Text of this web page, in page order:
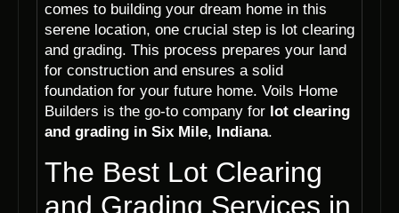
comes to building your dream home in this
serene location, one crucial step is lot clearing
and grading. This process prepares your land
for construction and ensures a solid
foundation for your future home. Voils Home
Builders is the go-to company for lot clearing
and grading in Six Mile, Indiana.
The Best Lot Clearing
and Grading Services in